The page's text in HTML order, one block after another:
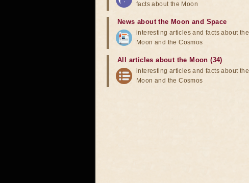
facts about the Moon
News about the Moon and Space
interesting articles and facts about the
Moon and the Cosmos
All articles about the Moon (34)
interesting articles and facts about the
Moon and the Cosmos